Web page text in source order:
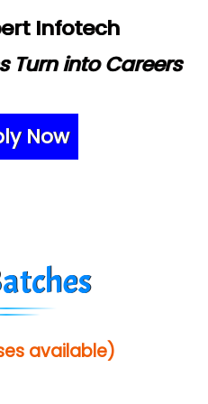
Infotech
Turn into Careers
Now
available)